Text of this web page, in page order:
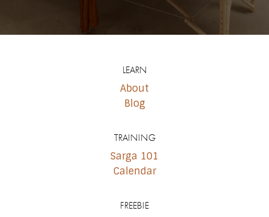
LEARN
About
Blog
TRAINING
Sarga 101
Calendar
FREEBIE